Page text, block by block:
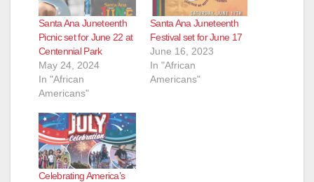
Santa Ana Juneteenth
Picnic set for June 22 at
Centennial Park
May 24, 2024
In "African
Americans"
Santa Ana Juneteenth
Festival set for June 17
June 16, 2023
In "African
Americans"
Celebrating America’s